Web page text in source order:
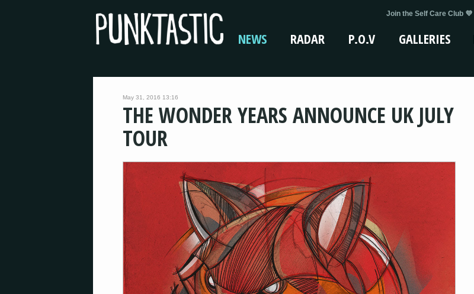
Join the Self Care Club 💜
NEWS RADAR P.O.V GALLERIES
May 31, 2016 13:16
THE WONDER YEARS ANNOUNCE UK JULY
TOUR